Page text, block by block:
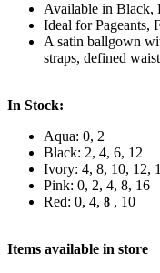
Available in Black,
Ideal for Pageants,
A satin ballgown
straps, defined
In Stock:
Aqua: 0, 2
Black: 2, 4, 6, 12
Ivory: 4, 8, 10, 12,
Pink: 0, 2, 4, 8, 16
Red: 0, 4, 8 , 10
Items available in store